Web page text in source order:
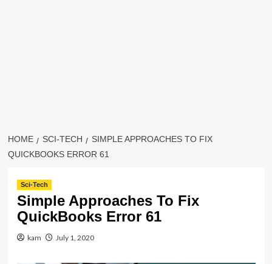
HOME SCI-TECH
SIMPLE APPROACHES TO FIX
QUICKBOOKS ERROR 61
Sci-Tech
Simple Approaches To Fix
QuickBooks Error 61
kam July 1, 2020